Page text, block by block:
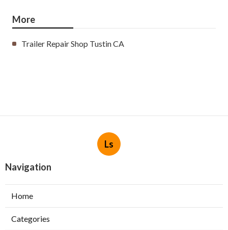
More
Trailer Repair Shop Tustin CA
Ls
Navigation
Home
Categories